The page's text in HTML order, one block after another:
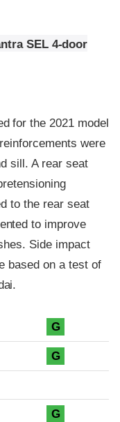
SEL 4-door
for the 2021 model
were
sill. A rear seat
to the rear seat
to improve
Side impact
based on a test of
G
G
G